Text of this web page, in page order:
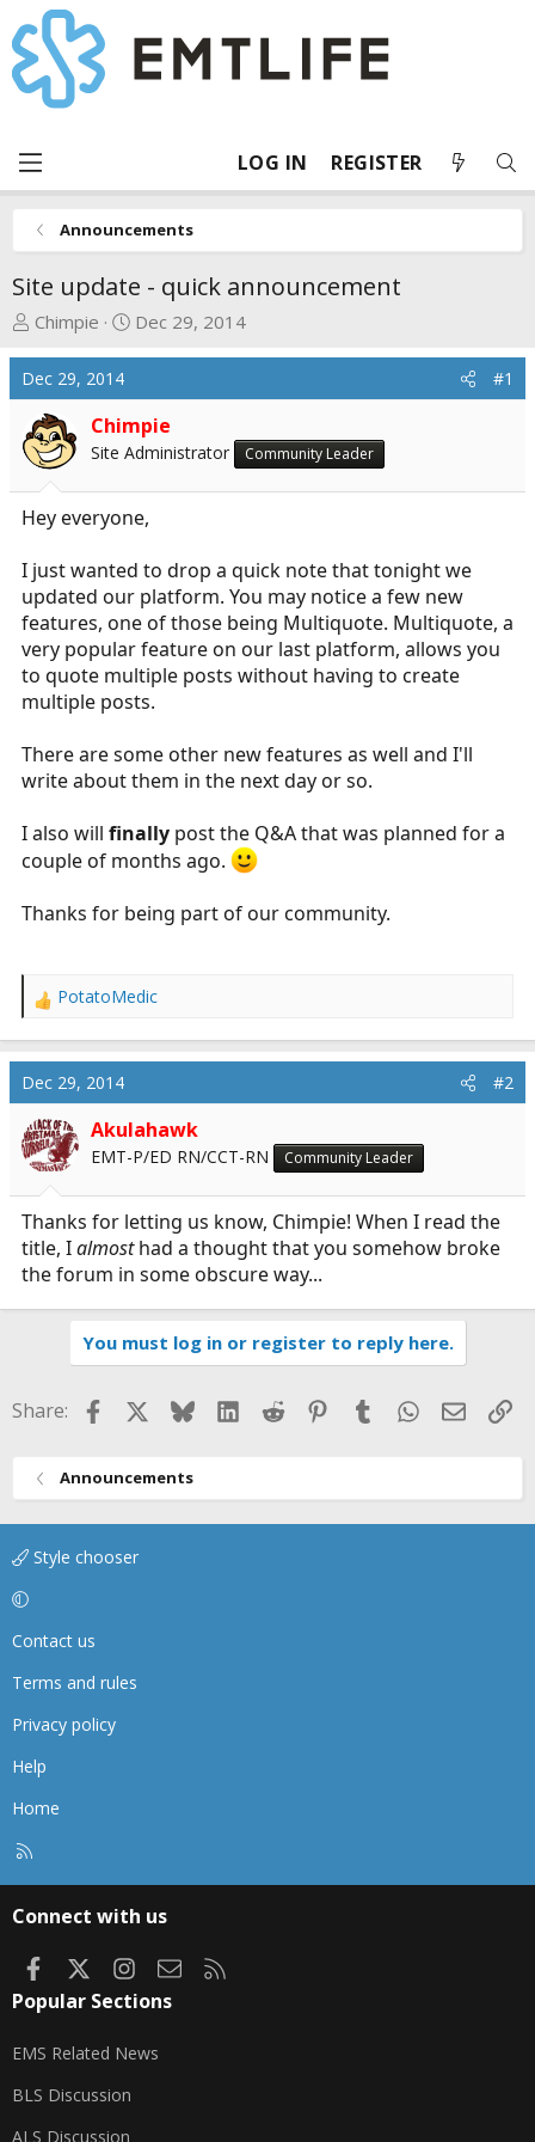
LOG IN REGISTER
Announcements
Site update - quick announcement
T
r
e
a
d
s
t
a
t
e
r
Chimpie
S
r
t
d
t
e
Dec 29, 2014
Dec 29, 2014 #1
Chimpie
Site Administrator Community Leader
Hey everyone,
I just wanted to drop a quick note that tonight we
updated our platform. You may notice a few new
features, one of those being Multiquote. Multiquote, a
very popular feature on our last platform, allows you
to quote multiple posts without having to create
multiple posts.
There are some other new features as well and I'll
write about them in the next day or so.
I also will finally post the Q&A that was planned for a
couple of months ago.
Thanks for being part of our community.
R
c
i
o
n
:
PotatoMedic
Dec 29, 2014 #2
Akulahawk
EMT-P/ED RN/CCT-RN Community Leader
Thanks for letting us know, Chimpie! When I read the
title, Ialmosthad a thought that you somehow broke
the forum in some obscure way...
You must log in or register to reply here.
Share: FacebookBlueskyLinkedIn
Reddit Pinterest
TumblrWhatsApp
Email
Announcements
Style chooser
Contact us
Terms and rules
Privacy policy
Help
Home
Connect with us
FacebookInstagram
Contact us
Popular Sections
EMS Related News
BLS Discussion
ALS Discussion